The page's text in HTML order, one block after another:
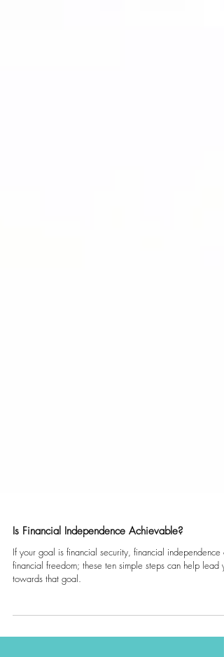
Is Financial Independence Achievable?
If your goal is financial security, financial independence or
towards that goal.